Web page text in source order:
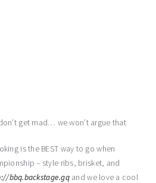
get mad… we won’t argue that
is the BEST way to go when
– style ribs, brisket, and
bbq.backstage.gqand we love a cool